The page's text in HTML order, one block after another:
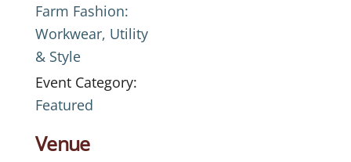
Farm Fashion:
Workwear, Utility
& Style
Event Category:
Featured
Venue